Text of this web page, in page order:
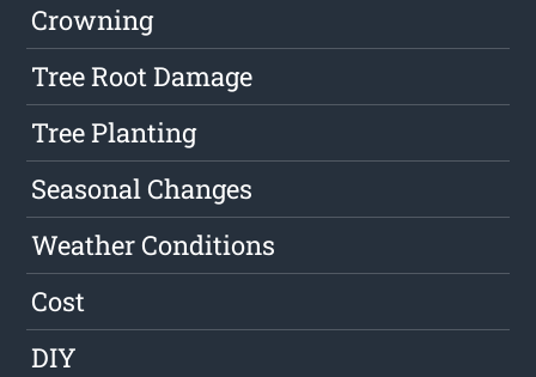
Crowning
Tree Root Damage
Tree Planting
Seasonal Changes
Weather Conditions
Cost
DIY